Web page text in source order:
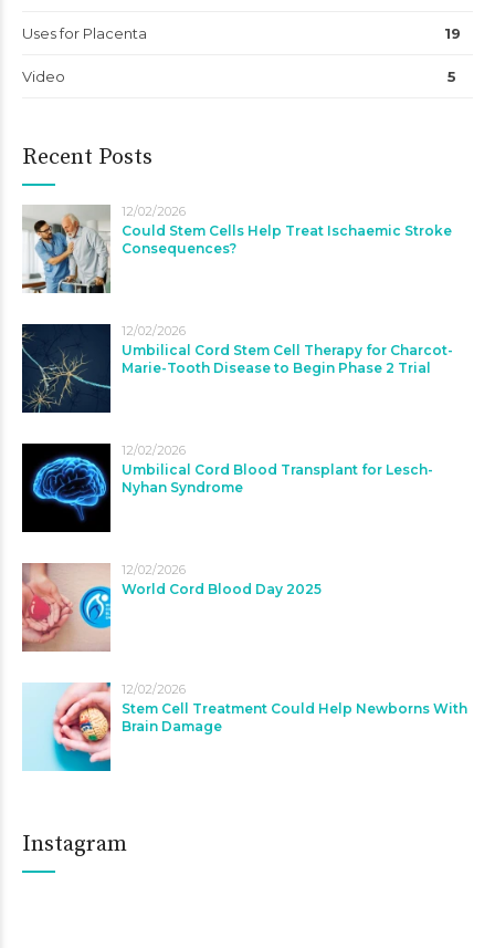
Uses for Placenta 19
Video 5
Recent Posts
12/02/2026
Could Stem Cells Help Treat Ischaemic Stroke
Consequences?
12/02/2026
Umbilical Cord Stem Cell Therapy for Charcot-
Marie-Tooth Disease to Begin Phase 2 Trial
12/02/2026
Umbilical Cord Blood Transplant for Lesch-
Nyhan Syndrome
12/02/2026
World Cord Blood Day 2025
12/02/2026
Stem Cell Treatment Could Help Newborns With
Brain Damage
Instagram